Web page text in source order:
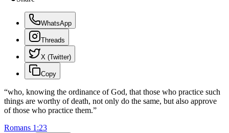
WhatsApp
Threads
X (Twitter)
Copy
“who, knowing the ordinance of God, that those who practice such
things are worthy of death, not only do the same, but also approve
of those who practice them.”
Romans 1 :23